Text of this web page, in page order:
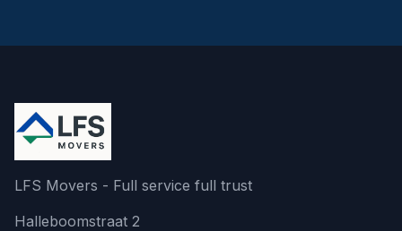
LFS Movers - Full service full trust
Halleboomstraat 2